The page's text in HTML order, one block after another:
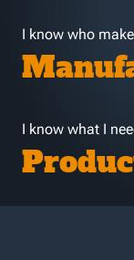
I know who
I know what I